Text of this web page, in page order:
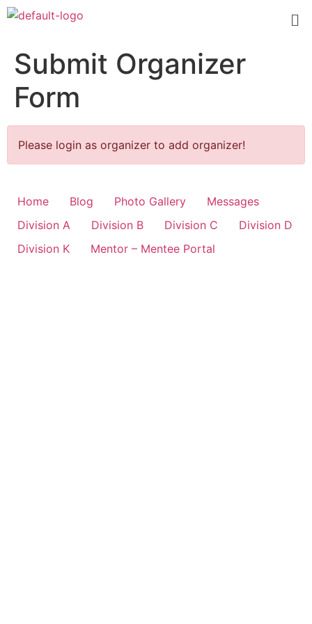
Submit Organizer
Form
Please login as organizer to add organizer!
Home Blog Photo Gallery
Messages
Division A
Division B Division C
Division D
Division K
Mentor – Mentee Portal